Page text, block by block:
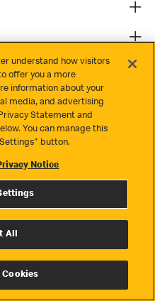
Cookie Settings
All Rights Reserved
understand how visitors
offer you a more
information about your
media, and advertising
Statement and
You can manage this
button.
Notice
All